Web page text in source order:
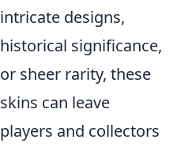
intricate designs,
historical significance,
or sheer rarity, these
skins can leave
players and collectors